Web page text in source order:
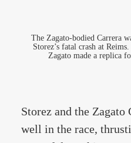
The Zagato-bodied Carrera
Storez’s fatal crash at
Zagato made a replica
Storez and the Zagato
well in the race,